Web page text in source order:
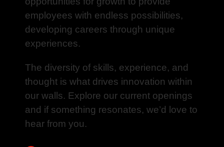
employees with endless possibilities,
developing careers through unique
experiences.
The diversity of skills, experience, and
thought is what drives innovation within
our walls. Explore our current openings
and if something resonates, we’d love to
hear from you.